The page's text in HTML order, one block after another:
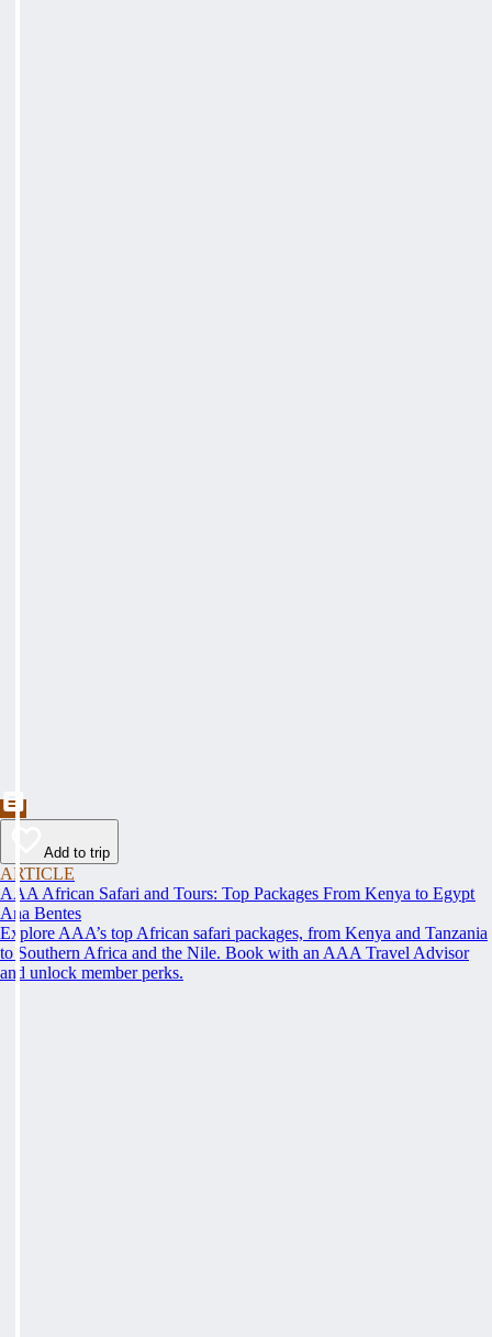
Add to trip
ARTICLE
AAA African Safari and Tours: Top Packages From Kenya to Egypt
Ana Bentes
Explore AAA’s top African safari packages, from Kenya and Tanzania
to Southern Africa and the Nile. Book with an AAA Travel Advisor
and unlock member perks.